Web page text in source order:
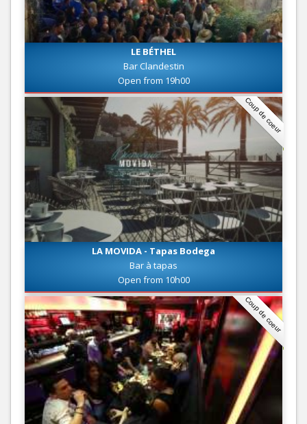
LE BÉTHEL
Bar Clandestin
Open from 19h00
Coup de coeur
LA MOVIDA - Tapas Bodega
Bar à tapas
Open from 10h00
Coup de coeur